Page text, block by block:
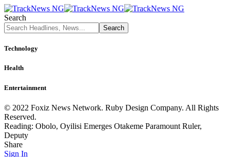
Search
Technology
Health
Entertainment
© 2022 Foxiz News Network. Ruby Design Company. All Rights
Reserved.
Reading: Obolo, Oyilisi Emerges Otakeme Paramount Ruler,
Deputy
Share
Sign In